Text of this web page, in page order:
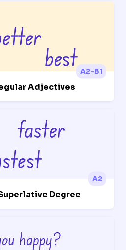
A2-B1
Adjectives
A2
Degree